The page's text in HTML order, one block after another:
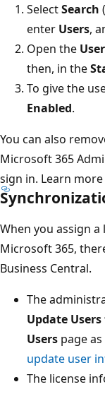
SelectSearch (
enter Users,
Open the
then, in the
To give the
Enabled.
You can also
Microsoft 365
sign in. Learn
When you assign
Microsoft 365,
Business Central.
The
Update
Users page
update user
The license